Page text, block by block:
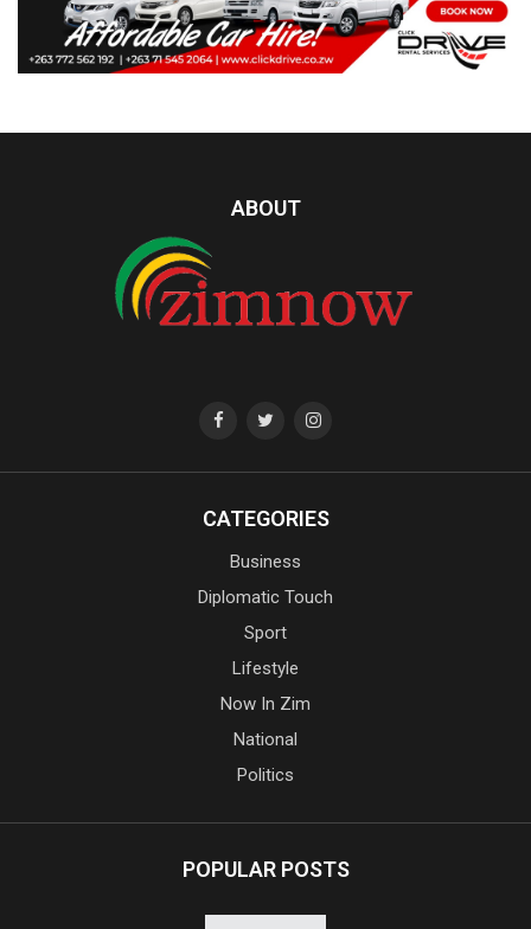
ABOUT
CATEGORIES
Business
Diplomatic Touch
Sport
Lifestyle
Now In Zim
National
Politics
POPULAR POSTS